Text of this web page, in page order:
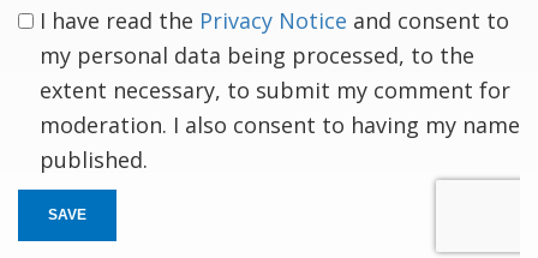
I have read the Privacy Notice and consent to
my personal data being processed, to the
extent necessary, to submit my comment for
moderation. I also consent to having my name
published.
SAVE